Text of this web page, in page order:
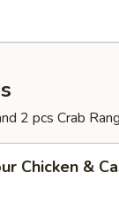
2 pcs Crab
Chicken &